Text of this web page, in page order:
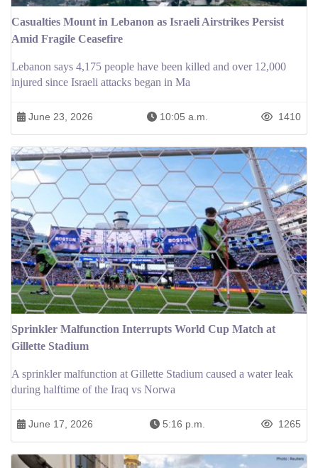
Casualties Mount in Lebanon as Israeli Airstrikes Persist
Amid Fragile Ceasefire
Lebanon says 4,175 people have been killed and over 12,000
injured since Israeli attacks began in Ma
June 23, 2026 10:05 a.m. 1410
Sprinkler Malfunction Interrupts World Cup Match at
Gillette Stadium
A sprinkler malfunction at Gillette Stadium caused a water leak
during halftime of the Iraq vs Norwa
June 17, 2026 5:16 p.m. 1265